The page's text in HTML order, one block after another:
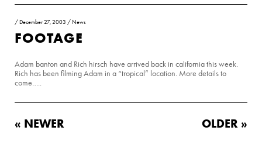
/ December 27, 2003 / News
FOOTAGE
Adam banton and Rich hirsch have arrived back in california this week.
Rich has been filming Adam in a “tropical” location. More details to
come…..
« NEWER OLDER »